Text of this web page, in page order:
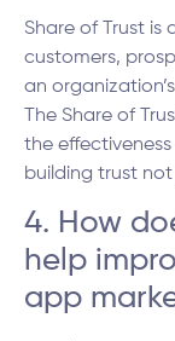
Share of Trust is
customers,
an
The Share of
the
building trust
4. How
help
app